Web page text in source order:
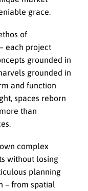
grace.
of
each project
grounded in
grounded in
and function
spaces reborn
than
complex
without losing
planning
– from spatial